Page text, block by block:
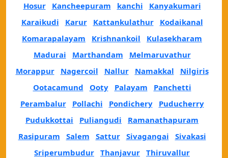
Hosur
Kancheepuram kanchi
Kanyakumari
Karaikudi
Karur Kattankulathur
Kodaikanal
Komarapalayam
Krishnankoil
Kulasekharam
Madurai
Marthandam
Melmaruvathur
Morappur
Nagercoil Nallur Namakkal
Nilgiris
Ootacamund
Ooty Palayam
Panchetti
Perambalur
Pollachi Pondichery
Puducherry
Pudukkottai
Puliangudi
Ramanathapuram
Rasipuram
Salem Sattur Sivagangai
Sivakasi
Sriperumbudur Thanjavur Thiruvallur